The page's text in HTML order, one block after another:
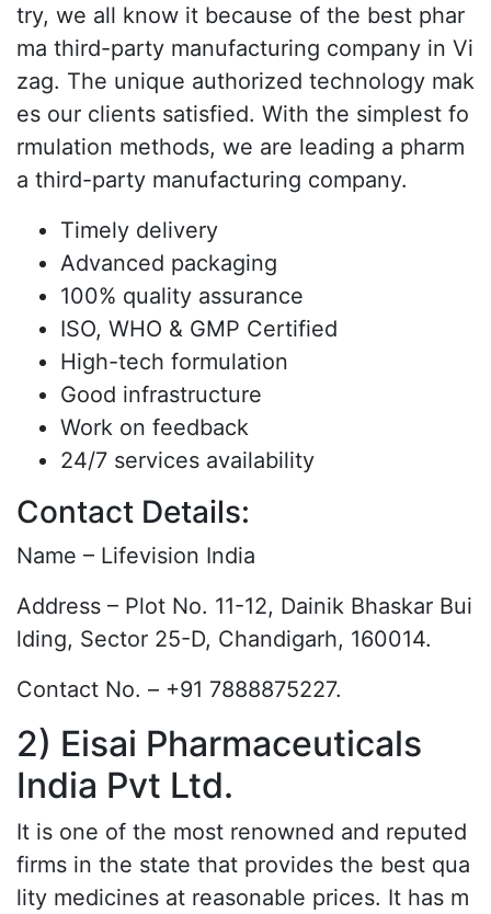
try, we all know it because of the best phar
ma third-party manufacturing company in Vi
zag. The unique authorized technology mak
es our clients satisfied. With the simplest fo
rmulation methods, we are leading a pharm
a third-party manufacturing company.
Timely delivery
Advanced packaging
100% quality assurance
ISO, WHO & GMP Certified
High-tech formulation
Good infrastructure
Work on feedback
24/7 services availability
Contact Details:
Name – Lifevision India
Address – Plot No. 11-12, Dainik Bhaskar Bui
lding, Sector 25-D, Chandigarh, 160014.
Contact No. – +91 7888875227.
2) Eisai Pharmaceuticals
India Pvt Ltd.
It is one of the most renowned and reputed
firms in the state that provides the best qua
lity medicines at reasonable prices. It has m